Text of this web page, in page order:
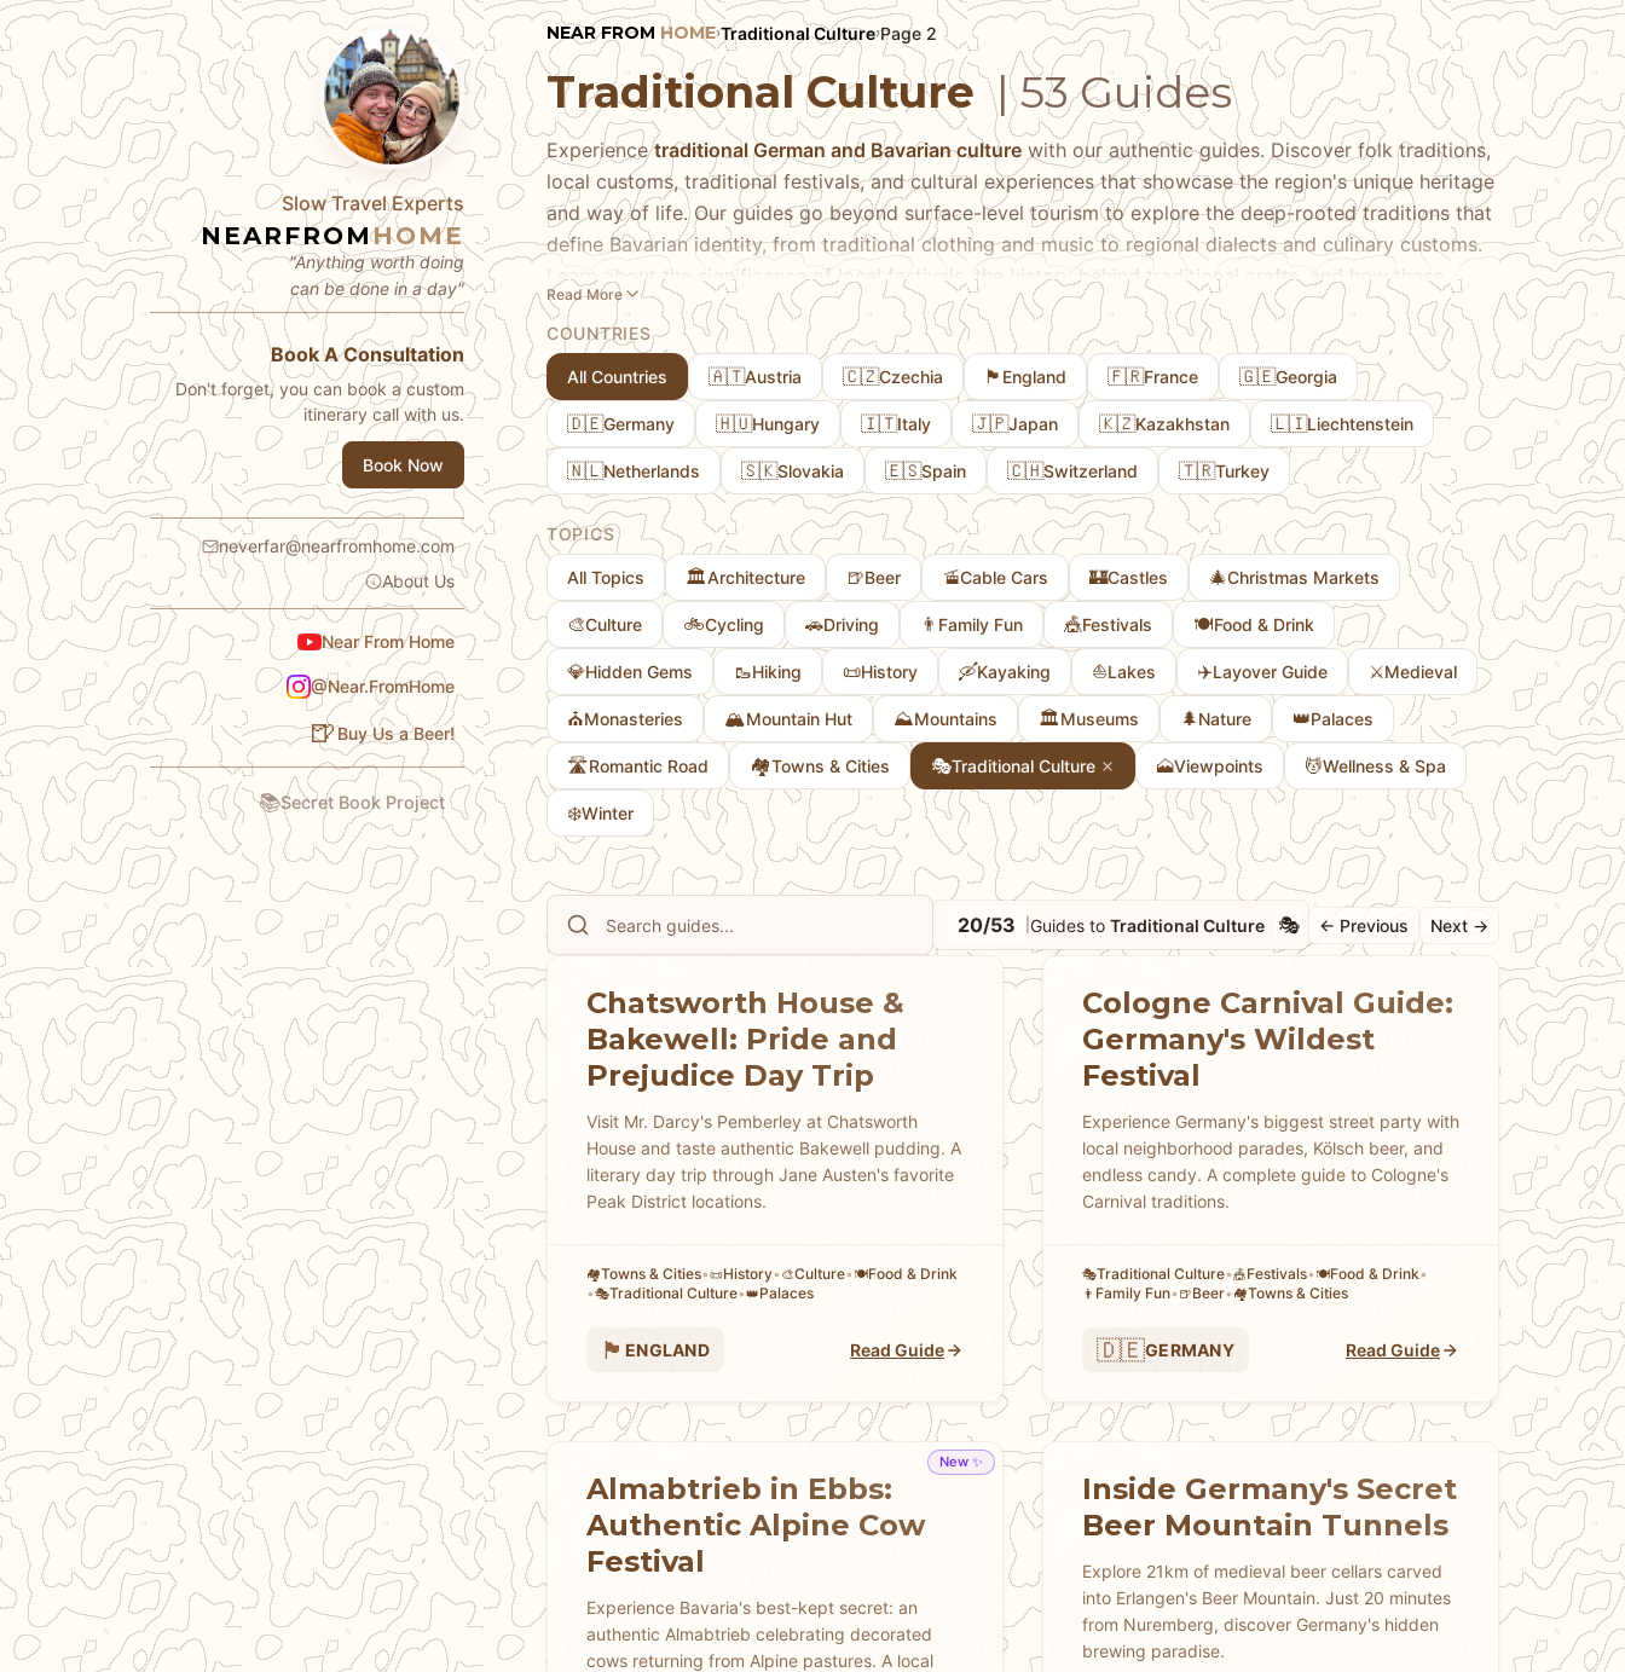
Slow Travel Experts
NEARFROMHOME
"Anything worth doing
can be done in a day"
Book A Consultation
Don't forget, you can book a custom
itinerary call with us.
Book Now
neverfar@nearfromhome.com
About Us
Near From Home
@Near.FromHome
🍺Buy Us a Beer!
📚Secret Book Project
NEAR FROM HOME›Traditional Culture›Page 2
Traditional Culture | 53 Guides
Experiencetraditional German and Bavarian culture with our authentic guides. Discover folk traditions,
local customs, traditional festivals, and cultural experiences that showcase the region's unique heritage
and way of life. Our guides go beyond surface-level tourism to explore the deep-rooted traditions that
define Bavarian identity, from traditional clothing and music to regional dialects and culinary customs.
Learn about the significance of local festivals, the history behind traditional crafts, and how these
customs are preserved and celebrated today. We share practical tips on where to experience authentic
cultural events, how to participate respectfully, and what to expect when engaging with these rich
traditions.
Read More
COUNTRIES
All Countries 🇦🇹Austria 🇨🇿Czechia 🏴󠁧󠁢󠁥󠁮󠁧󠁿 England 🇫🇷France 🇬🇪Georgia
🇩🇪Germany 🇭🇺Hungary 🇮🇹Italy 🇯🇵Japan 🇰🇿Kazakhstan 🇱🇮Liechtenstein
🇳🇱Netherlands 🇸🇰Slovakia 🇪🇸Spain 🇨🇭Switzerland 🇹🇷Turkey
TOPICS
All Topics 🏛️Architecture 🍺Beer 🚡Cable Cars 🏰Castles 🎄Christmas Markets
🎨Culture 🚲Cycling 🚗Driving 👨 Family Fun 🎪Festivals 🍽️Food & Drink
💎Hidden Gems 🥾Hiking 📜History 🛶Kayaking ⛵Lakes ✈️Layover Guide ⚔️Medieval
⛪Monasteries 🏔️Mountain Hut ⛰️Mountains 🏛️Museums 🌲Nature 👑Palaces
🛣️Romantic Road 🏘Towns & Cities 🎭Traditional Culture 🗻Viewpoints 💆Wellness & Spa
❄️Winter
20/53 Guides to Traditional Culture 🎭 ← Previous Next →
Chatsworth House &
Bakewell: Pride and
Prejudice Day Trip
Visit Mr. Darcy's Pemberley at Chatsworth
House and taste authentic Bakewell pudding. A
literary day trip through Jane Austen's favorite
Peak District locations.
🏘Towns & Cities•📜History• 🎨Culture• 🍽️Food & Drink
•🎭Traditional Culture•👑Palaces
🏴󠁧󠁢󠁥󠁮󠁧󠁿 ENGLAND Read Guide
Cologne Carnival Guide:
Germany's Wildest
Festival
Experience Germany's biggest street party with
local neighborhood parades, Kölsch beer, and
endless candy. A complete guide to Cologne's
Carnival traditions.
🎭Traditional Culture•🎪Festivals• 🍽️Food & Drink•
👨 Family Fun• 🍺Beer• 🏘Towns & Cities
🇩🇪GERMANY Read Guide
New ✨
Almabtrieb in Ebbs:
Authentic Alpine Cow
Festival
Experience Bavaria's best-kept secret: an
authentic Almabtrieb celebrating decorated
cows returning from Alpine pastures. A local
Inside Germany's Secret
Beer Mountain Tunnels
Explore 21km of medieval beer cellars carved
into Erlangen's Beer Mountain. Just 20 minutes
from Nuremberg, discover Germany's hidden
brewing paradise.